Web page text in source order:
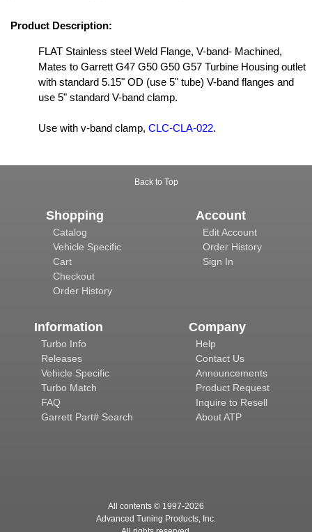
Product Description:
FLAT Stainless steel Weld Flange, V-band- Machined,
Mates to Garrett G47 G50 G50 G57 Turbine Housing outlet
with standard 5.15" OD (use 5" tube) V-band flanges and
use 5" standard V-band clamp.
Use with v-band clamp, CLC-CLA-022.
Back to Top
Shopping
Catalog
Vehicle Specific
Cart
Checkout
Order History
Account
Edit Account
Order History
Sign In
Information
Turbo Info
Releases
Vehicle Specific
Turbo Match
FAQ
Garrett Part# Search
Company
Help
Contact Us
Announcements
Product Request
Inquire to Resell
About ATP
All contents © 1997-2026
Advanced Tuning Products, Inc.